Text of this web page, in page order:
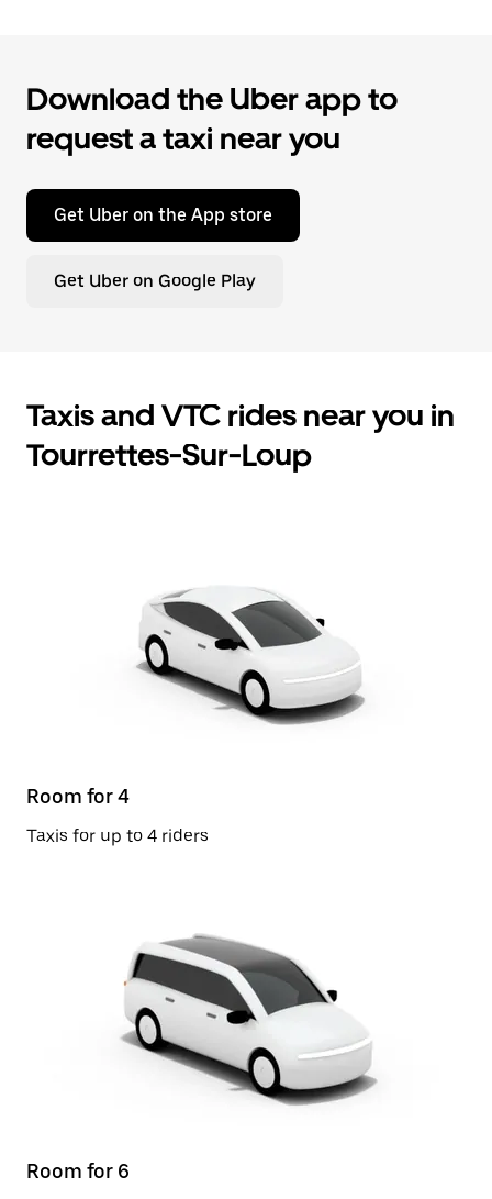
Download the Uber app to
request a taxi near you
Get Uber on the App store
Get Uber on Google Play
Taxis and VTC rides near you in
Tourrettes-Sur-Loup
Room for 4
Taxis for up to 4 riders
Room for 6